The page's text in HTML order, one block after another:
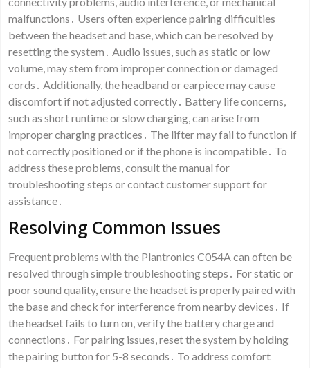
malfunctions․ Users often experience pairing difficulties
between the headset and base, which can be resolved by
resetting the system․ Audio issues, such as static or low
volume, may stem from improper connection or damaged
cords․ Additionally, the headband or earpiece may cause
discomfort if not adjusted correctly․ Battery life concerns,
such as short runtime or slow charging, can arise from
improper charging practices․ The lifter may fail to function if
not correctly positioned or if the phone is incompatible․ To
address these problems, consult the manual for
troubleshooting steps or contact customer support for
assistance․
Resolving Common Issues
Frequent problems with the Plantronics C054A can often be
resolved through simple troubleshooting steps․ For static or
poor sound quality, ensure the headset is properly paired with
the base and check for interference from nearby devices․ If
the headset fails to turn on, verify the battery charge and
connections․ For pairing issues, reset the system by holding
the pairing button for 5-8 seconds․ To address comfort